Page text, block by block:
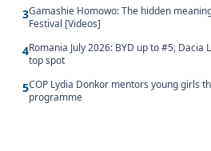
3Gamashie Homowo: The hidden meaning
Festival [Videos]
4Romania July 2026: BYD up to #5,
top spot
5COP Lydia Donkor mentors young girls
programme